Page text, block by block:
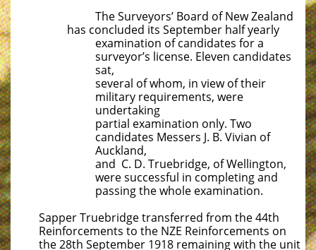
The Surveyors’ Board of New Zealand
has concluded its September half yearly
examination of candidates for a
surveyor’s license. Eleven candidates
sat,
several of whom, in view of their
military requirements, were
undertaking
partial examination only. Two
candidates Messers J. B. Vivian of
Auckland,
and C. D. Truebridge, of Wellington,
were successful in completing and
passing the whole examination.
Sapper Truebridge transferred from the 44th
Reinforcements to the NZE Reinforcements on
the 28th September 1918 remaining with the unit